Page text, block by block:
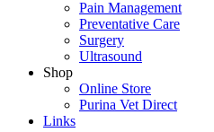
Pain Management
Preventative Care
Surgery
Ultrasound
Shop
Online Store
Purina Vet Direct
Links